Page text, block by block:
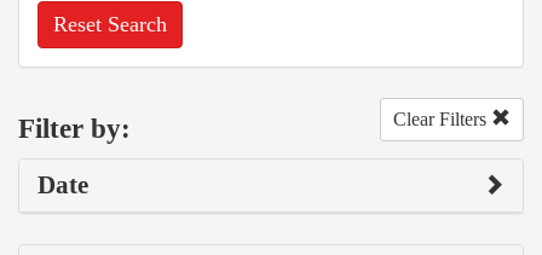
Reset Search
Filter by: Clear Filters
Date